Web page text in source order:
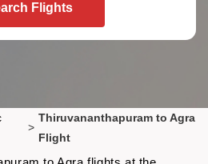
Flights
>
Thiruvananthapuram to Agra
Flight